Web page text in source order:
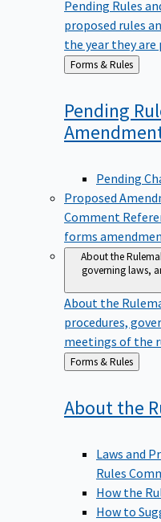
Pending Rules
proposed rules
the year they
Back
to
Forms & Rules
Pending
Pending
Proposed
Comment
forms
About the
governing laws,
About the
procedures,
meetings of the
Back
to
Forms & Rules
About the
Laws and
Rules
How the
How to